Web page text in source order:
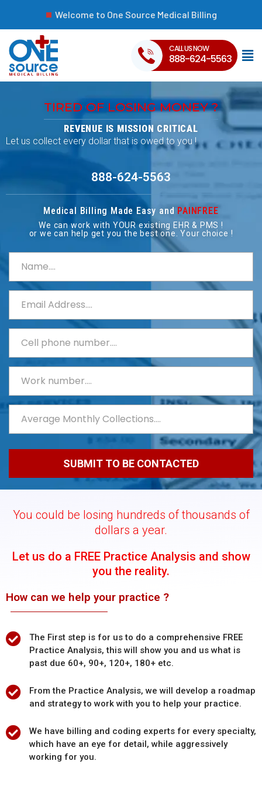
Welcome to One Source Medical Billing
CALL US NOW
888-624-5563
TIRED OF LOSING MONEY ?
REVENUE IS MISSION CRITICAL
Let us collect every dollar that is owed to you !
888-624-5563
Medical Billing Made Easy and PAINFREE
We can work with YOUR existing EHR & PMS !
or we can help get you the best one. Your choice !
You could be losing hundreds of thousands of
dollars a year.
Let us do a FREE Practice Analysis and show
you the reality.
How can we help your practice ?
The First step is for us to do a comprehensive FREE
Practice Analysis, this will show you and us what is
past due 60+, 90+, 120+, 180+ etc.
From the Practice Analysis, we will develop a roadmap
and strategy to work with you to help your practice.
We have billing and coding experts for every specialty,
which have an eye for detail, while aggressively
working for you.